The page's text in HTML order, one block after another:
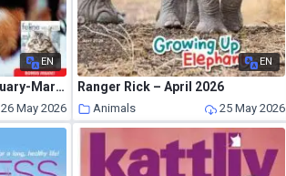
EN
Animal Wellness – February-March 2019
26 May 2026
EN
Ranger Rick – April 2026
Animals 25 May 2026